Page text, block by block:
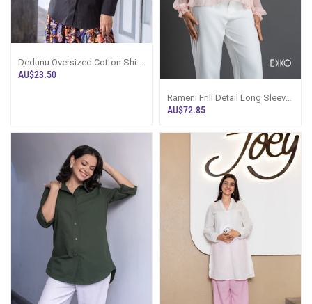
Dedunu Oversized Cotton Shirt
- Black
AU$23.50
Rameni Frill Detail Long Sleeve
Top
AU$72.85